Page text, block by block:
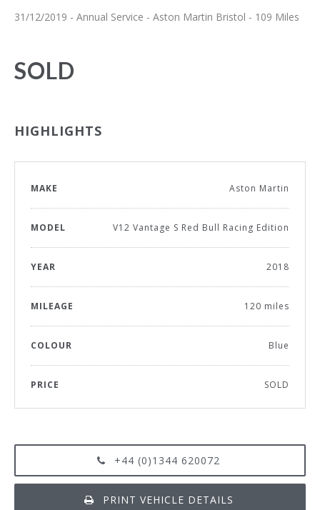
31/12/2019 - Annual Service - Aston Martin Bristol - 109 Miles
SOLD
HIGHLIGHTS
MAKE Aston Martin
MODEL V12 Vantage S Red Bull Racing Edition
YEAR 2018
MILEAGE 120 miles
COLOUR Blue
PRICE SOLD
+44 (0)1344 620072
PRINT VEHICLE DETAILS